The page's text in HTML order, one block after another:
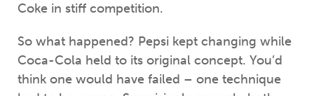
Coke in stiff competition.
So what happened? Pepsi kept changing while
Coca-Cola held to its original concept. You’d
think one would have failed – one technique